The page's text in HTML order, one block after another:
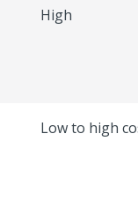
High
Low to high